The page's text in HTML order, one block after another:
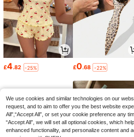
£4.82 -25% £0.68 -22%
We use cookies and similar technologies on our
request, and to aim to offer you the best website
All",“Accept All”, or set your cookie preference any
“Accept All”, we will set all optional cookies, which
enhanced functionality, and personalize content and